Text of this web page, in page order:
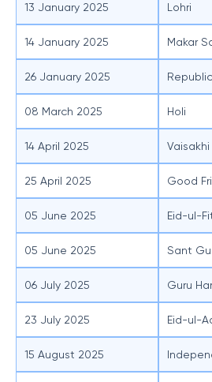
13 January 2025 Lohri
14 January 2025 Makar
26 January 2025
08 March 2025 Holi
14 April 2025 Vaisakhi
25 April 2025 Good
05 June 2025 Eid-ul-
05 June 2025 Sant
06 July 2025 Guru
23 July 2025 Eid-ul-
15 August 2025